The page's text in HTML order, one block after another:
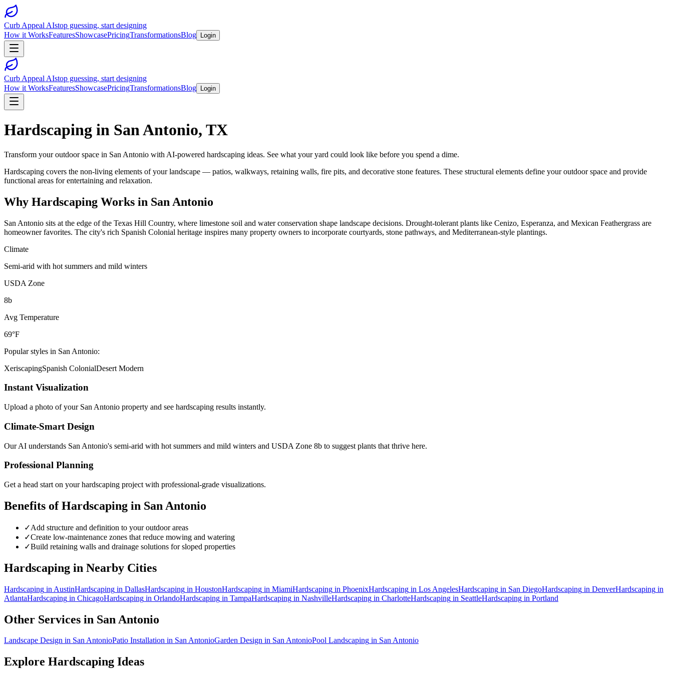
Curb Appeal AIstop guessing, start designing
How it WorksFeaturesShowcasePricingTransformationsBlog Login
Curb Appeal AIstop guessing, start designing
How it WorksFeaturesShowcasePricingTransformationsBlog Login
Hardscaping in San Antonio, TX
Transform your outdoor space in San Antonio with AI-powered hardscaping ideas. See what your yard could look like before you spend a dime.
Hardscaping covers the non-living elements of your landscape — patios, walkways, retaining walls, fire pits, and decorative stone features. These structural elements define your outdoor space and provide
functional areas for entertaining and relaxation.
Why Hardscaping Works in San Antonio
San Antonio sits at the edge of the Texas Hill Country, where limestone soil and water conservation shape landscape decisions. Drought-tolerant plants like Cenizo, Esperanza, and Mexican Feathergrass are
homeowner favorites. The city's rich Spanish Colonial heritage inspires many property owners to incorporate courtyards, stone pathways, and Mediterranean-style plantings.
Climate
Semi-arid with hot summers and mild winters
USDA Zone
8b
Avg Temperature
69°F
Popular styles in San Antonio:
XeriscapingSpanish ColonialDesert Modern
Instant Visualization
Upload a photo of your San Antonio property and see hardscaping results instantly.
Climate-Smart Design
Our AI understands San Antonio's semi-arid with hot summers and mild winters and USDA Zone 8b to suggest plants that thrive here.
Professional Planning
Get a head start on yourhardscaping project with professional-grade visualizations.
Benefits ofHardscaping in San Antonio
✓Add structure and definition to your outdoor areas
✓Create low-maintenance zones that reduce mowing and watering
✓Build retaining walls and drainage solutions for sloped properties
Hardscaping in Nearby Cities
Hardscaping in AustinHardscaping in DallasHardscaping in HoustonHardscaping in MiamiHardscaping in PhoenixHardscaping in Los AngelesHardscaping in San DiegoHardscaping in DenverHardscaping in
AtlantaHardscaping in ChicagoHardscaping in OrlandoHardscaping in TampaHardscaping in NashvilleHardscaping in CharlotteHardscaping in SeattleHardscaping in Portland
Other Services in San Antonio
Landscape Design in San AntonioPatio Installation in San AntonioGarden Design in San AntonioPool Landscaping in San Antonio
Explore Hardscaping Ideas